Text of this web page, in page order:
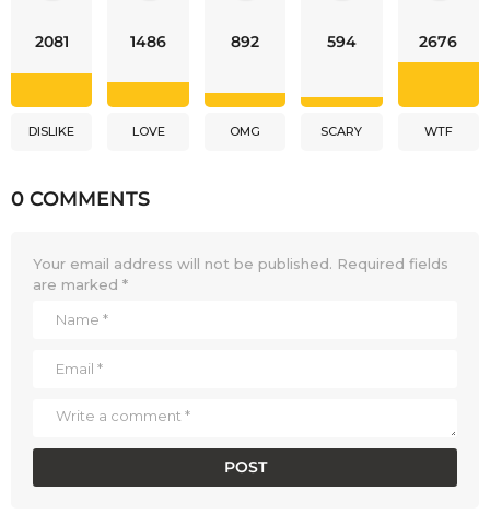
2081
DISLIKE
1486
LOVE
892
OMG
594
SCARY
2676
WTF
0 COMMENTS
Your email address will not be published. Required fields
are marked *